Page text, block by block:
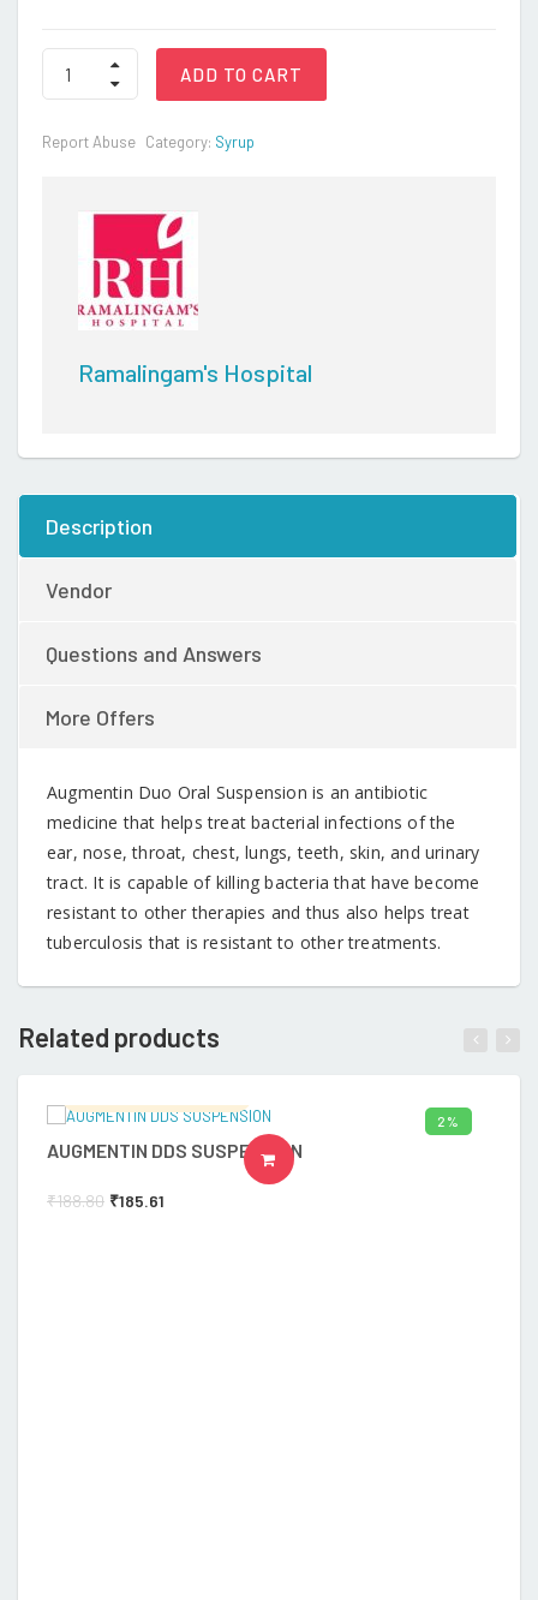
AUGMENTIN
DUO
quantity
ADD TO CART
Report Abuse Category: Syrup
Ramalingam's Hospital
Description
Vendor
Questions and Answers
More Offers
Augmentin Duo Oral Suspension is an antibiotic
medicine that helps treat bacterial infections of the
ear, nose, throat, chest, lungs, teeth, skin, and urinary
tract. It is capable of killing bacteria that have become
resistant to other therapies and thus also helps treat
tuberculosis that is resistant to other treatments.
Related products
2%
AUGMENTIN DDS SUSPENSION
₹188.80 ₹185.61
ADD TO CART